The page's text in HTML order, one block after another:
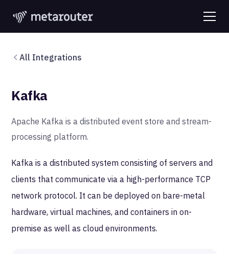
All Integrations
Kafka
Apache Kafka is a distributed event store and stream-
processing platform.
Kafka is a distributed system consisting of servers and
clients that communicate via a high-performance TCP
network protocol. It can be deployed on bare-metal
hardware, virtual machines, and containers in on-
premise as well as cloud environments.